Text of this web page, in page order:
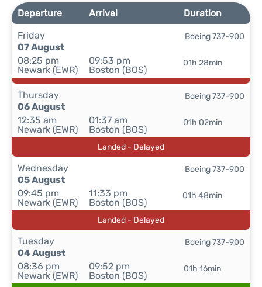
Departure Arrival
Duration
Friday
07 August
08:25 pm
Newark (EWR)
09:53 pm
Boston (BOS)
01h 28min
Boeing 737-900
Thursday
06 August
12:35 am
Newark (EWR)
01:37 am
Boston (BOS)
01h 02min
Boeing 737-900
Landed - Delayed
Wednesday
05 August
09:45 pm
Newark (EWR)
11:33 pm
Boston (BOS)
01h 48min
Boeing 737-900
Landed - Delayed
Tuesday
04 August
08:36 pm
Newark (EWR)
09:52 pm
Boston (BOS)
01h 16min
Boeing 737-900